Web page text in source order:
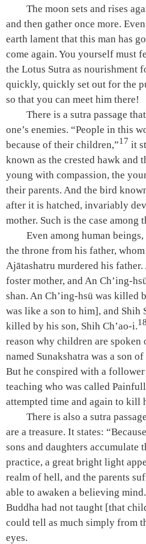
The moon sets and rises
and then gather once more.
earth lament that this man has
come again. You yourself must
the Lotus Sutra as nourishment
quickly, quickly set out for the
so that you can meet him there!
There is a sutra passage
one’s enemies. “People in this
because of their children,”17 it
known as the crested hawk and
young with compassion, the
their parents. And the bird
after it is hatched, invariably
mother. Such is the case among
Even among human
the throne from his father,
Ajātashatru murdered his father.
foster mother, and An Ch’ing-
shan. An Ch’ing-hsü was killed
was like a son to him], and Shih
killed by his son, Shih Ch’ao-i.18
reason why children are spoken
named Sunakshatra was a son of
But he conspired with a
teaching who was called
attempted time and again to kill
There is also a sutra
are a treasure. It states:
sons and daughters accumulate
practice, a great bright light
realm of hell, and the parents
able to awaken a believing
Buddha had not taught [that
could tell as much simply from
eyes.